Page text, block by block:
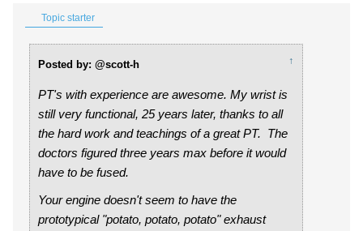
Topic starter
Posted by: @scott-h ↑
PT's with experience are awesome. My wrist is
still very functional, 25 years later, thanks to all
the hard work and teachings of a great PT. The
doctors figured three years max before it would
have to be fused.
Your engine doesn't seem to have the
prototypical "potato, potato, potato" exhaust